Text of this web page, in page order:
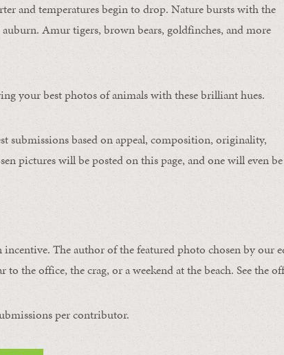
and temperatures begin to drop. Nature bursts with the
Amur tigers, brown bears, goldfinches, and more
your best photos of animals with these brilliant hues.
submissions based on appeal, composition, originality,
pictures will be posted on this page, and one will even
incentive. The author of the featured photo chosen by our
the office, the crag, or a weekend at the beach. See the
per contributor.